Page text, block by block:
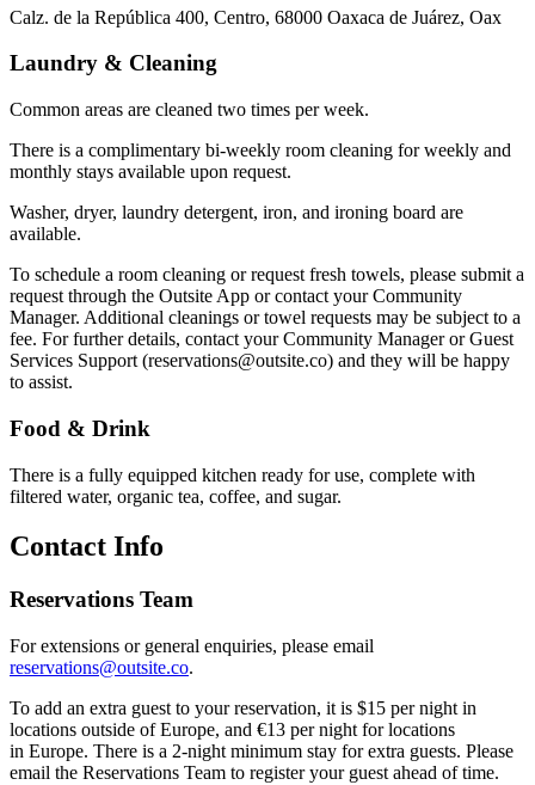
Calz. de la República 400, Centro, 68000 Oaxaca de Juárez, Oax
Laundry & Cleaning
Common areas are cleaned two times per week.
There is a complimentary bi-weekly room cleaning for weekly and
monthly stays available upon request.
Washer, dryer, laundry detergent, iron, and ironing board are
available.
To schedule a room cleaning or request fresh towels, please submit a
request through the Outsite App or contact your Community
Manager. Additional cleanings or towel requests may be subject to a
fee. For further details, contact your Community Manager or Guest
Services Support (reservations@outsite.co) and they will be happy
to assist.
Food & Drink
There is a fully equipped kitchen ready for use, complete with
filtered water, organic tea, coffee, and sugar.
Contact Info
Reservations Team
For extensions or general enquiries, please email
reservations@outsite.co.
To add an extra guest to your reservation, it is $15 per night in
locations outside of Europe, and €13 per night for locations
in Europe. There is a 2-night minimum stay for extra guests. Please
email the Reservations Team to register your guest ahead of time.